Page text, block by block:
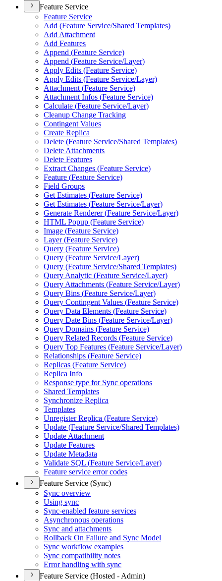
Feature Service
Feature Service
Add (Feature Service/Shared Templates)
Add Attachment
Add Features
Append (Feature Service)
Append (Feature Service/Layer)
Apply Edits (Feature Service)
Apply Edits (Feature Service/Layer)
Attachment (Feature Service)
Attachment Infos (Feature Service)
Calculate (Feature Service/Layer)
Cleanup Change Tracking
Contingent Values
Create Replica
Delete (Feature Service/Shared Templates)
Delete Attachments
Delete Features
Extract Changes (Feature Service)
Feature (Feature Service)
Field Groups
Get Estimates (Feature Service)
Get Estimates (Feature Service/Layer)
Generate Renderer (Feature Service/Layer)
HTML Popup (Feature Service)
Image (Feature Service)
Layer (Feature Service)
Query (Feature Service)
Query (Feature Service/Layer)
Query (Feature Service/Shared Templates)
Query Analytic (Feature Service/Layer)
Query Attachments (Feature Service/Layer)
Query Bins (Feature Service/Layer)
Query Contingent Values (Feature Service)
Query Data Elements (Feature Service)
Query Date Bins (Feature Service/Layer)
Query Domains (Feature Service)
Query Related Records (Feature Service)
Query Top Features (Feature Service/Layer)
Relationships (Feature Service)
Replicas (Feature Service)
Replica Info
Response type for Sync operations
Shared Templates
Synchronize Replica
Templates
Unregister Replica (Feature Service)
Update (Feature Service/Shared Templates)
Update Attachment
Update Features
Update Metadata
Validate SQL (Feature Service/Layer)
Feature service error codes
Feature Service (Sync)
Sync overview
Using sync
Sync-enabled feature services
Asynchronous operations
Sync and attachments
Rollback On Failure and Sync Model
Sync workflow examples
Sync compatibility notes
Error handling with sync
Feature Service (Hosted - Admin)